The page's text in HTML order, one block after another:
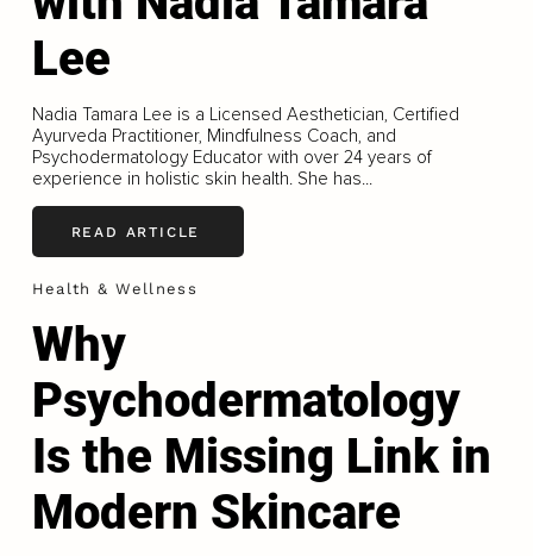
Lee
Nadia Tamara Lee is a Licensed Aesthetician, Certified
Ayurveda Practitioner, Mindfulness Coach, and
Psychodermatology Educator with over 24 years of
experience in holistic skin health. She has...
READ ARTICLE
Health & Wellness
Why
Psychodermatology
Is the Missing Link in
Modern Skincare